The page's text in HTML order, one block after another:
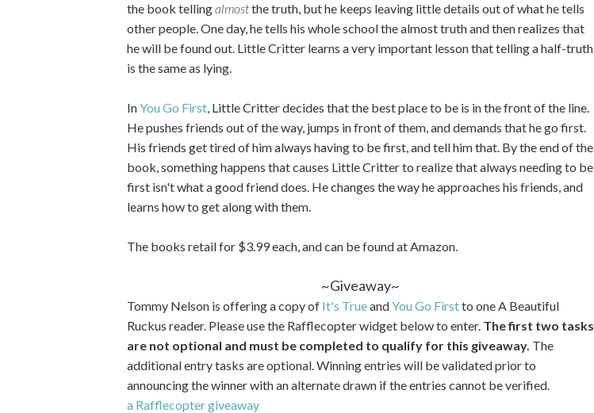
the book tellingalmostthe truth, but he keeps leaving little details out of what he tells
other people. One day, he tells his whole school the almost truth and then realizes that
he will be found out. Little Critter learns a very important lesson that telling a half-truth
is the same as lying.
InYou Go First, Little Critter decides that the best place to be is in the front of the line.
He pushes friends out of the way, jumps in front of them, and demands that he go first.
His friends get tired of him always having to be first, and tell him that. By the end of the
book, something happens that causes Little Critter to realize that always needing to be
first isn't what a good friend does. He changes the way he approaches his friends, and
learns how to get along with them.
The books retail for $3.99 each, and can be found at Amazon.
~Giveaway~
Tommy Nelson is offering a copy of It's TrueandYou Go Firstto one A Beautiful
Ruckus reader. Please use the Rafflecopter widget below to enter. The first two tasks
are not optional and must be completed to qualify for this giveaway. The
additional entry tasks are optional. Winning entries will be validated prior to
announcing the winner with an alternate drawn if the entries cannot be verified.
a Rafflecopter giveaway